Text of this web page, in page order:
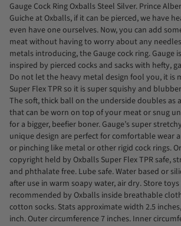
Gauge Cock Ring Oxballs Steel Silver. Prince
Guiche at Oxballs, if it can be pierced, we have
even have one ourselves. Now, you can add
meat without having to worry about any
metals introducing, the Gauge cock ring. Gauge
inspired by pierced cocks and sacks with hefty,
Do not let the heavy metal design fool you, it is
Super Flex TPR so it is super squishy and
The soft, thick ball on the underside doubles as
that can be worn on top of your meat or snug
for a bigger, beefier boner. Gauge’s super
unique design are perfect for comfortable wear
or pinching like metal or other rigid cock rings.
copyright held by Oxballs Super Flex TPR safe,
and phthalate free. Lube safe. Water based or
after use in warm soapy water, air dry. Store
recommended by Oxballs inside breathable
cotton socks. Stats approximate width 2.5
inch. Outer circumference 7 inches. Inner